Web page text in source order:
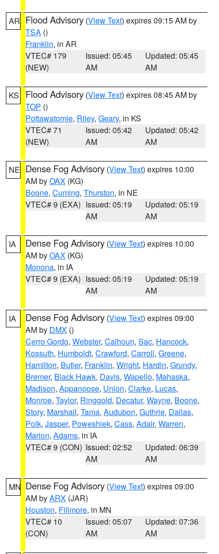
AR Flood Advisory (View Text) expires 09:15 AM by
TSA ()
Franklin, in AR
VTEC# 179
(NEW)
Issued: 05:45
AM
Updated: 05:45
AM
KS Flood Advisory (View Text) expires 08:45 AM by
TOP ()
Pottawatomie, Riley, Geary, in KS
VTEC# 71
(NEW)
Issued: 05:42
AM
Updated: 05:42
AM
NE Dense Fog Advisory (View Text) expires 10:00
AM byOAX (KG)
Boone, Cuming, Thurston, in NE
VTEC# 9 (EXA) Issued: 05:19
AM
Updated: 05:19
AM
IA Dense Fog Advisory (View Text) expires 10:00
AM byOAX (KG)
Monona, in IA
VTEC# 9 (EXA) Issued: 05:19
AM
Updated: 05:19
AM
IA Dense Fog Advisory (View Text) expires 09:00
AM by DMX ()
Cerro Gordo, Webster, Calhoun, Sac, Hancock,
Kossuth, Humboldt, Crawford, Carroll, Greene,
Hamilton, Butler, Franklin, Wright, Hardin, Grundy,
Bremer, Black Hawk, Davis, Wapello, Mahaska,
Madison, Appanoose, Union, Clarke, Lucas,
Monroe, Taylor, Ringgold, Decatur, Wayne, Boone,
Story, Marshall, Tama, Audubon, Guthrie, Dallas,
Polk, Jasper, Poweshiek, Cass, Adair, Warren,
Marion, Adams, in IA
VTEC# 9 (CON) Issued: 02:52
AM
Updated: 06:39
AM
MN Dense Fog Advisory (View Text) expires 09:00
AM byARX (JAR)
Houston, Fillmore, in MN
VTEC# 10
(CON)
Issued: 05:07
AM
Updated: 07:36
AM